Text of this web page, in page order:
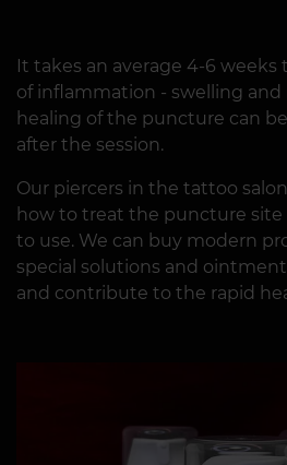
It takes an average 4-6 weeks
of inflammation - swelling and
healing of the puncture can
after the session.
Our piercers in the tattoo
how to treat the puncture
to use. We can buy modern
special solutions and
and contribute to the rapid